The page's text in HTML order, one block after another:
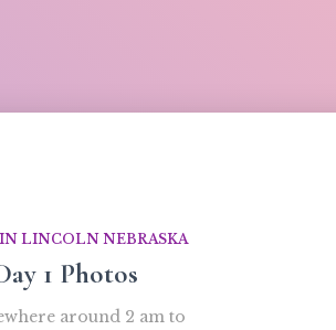
LINCOLN NEBRASKA
1 Photos
around 2 am to